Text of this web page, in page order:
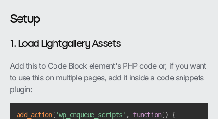
Setup
1. Load Lightgallery Assets
Add this to Code Block element's PHP code or, if you want
to use this on multiple pages, add it inside a code snippets
plugin:
add_action( 'wp_enqueue_scripts' , function( ) {